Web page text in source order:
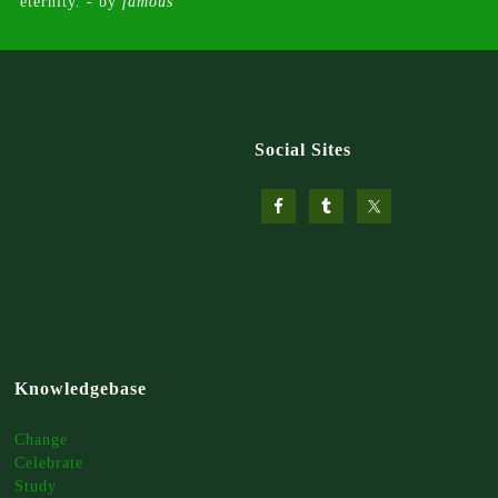
Social Sites
Knowledgebase
Change
Celebrate
Study